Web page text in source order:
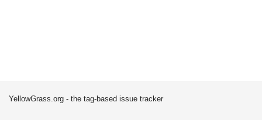
YellowGrass.org - the tag-based issue tracker